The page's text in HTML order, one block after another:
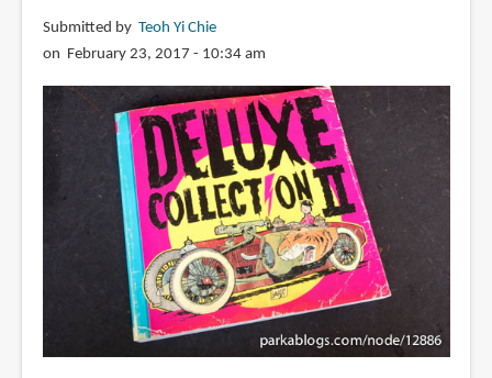
by
Bart
Submitted by Teoh Yi Chie
on February 23, 2017 - 10:34 am